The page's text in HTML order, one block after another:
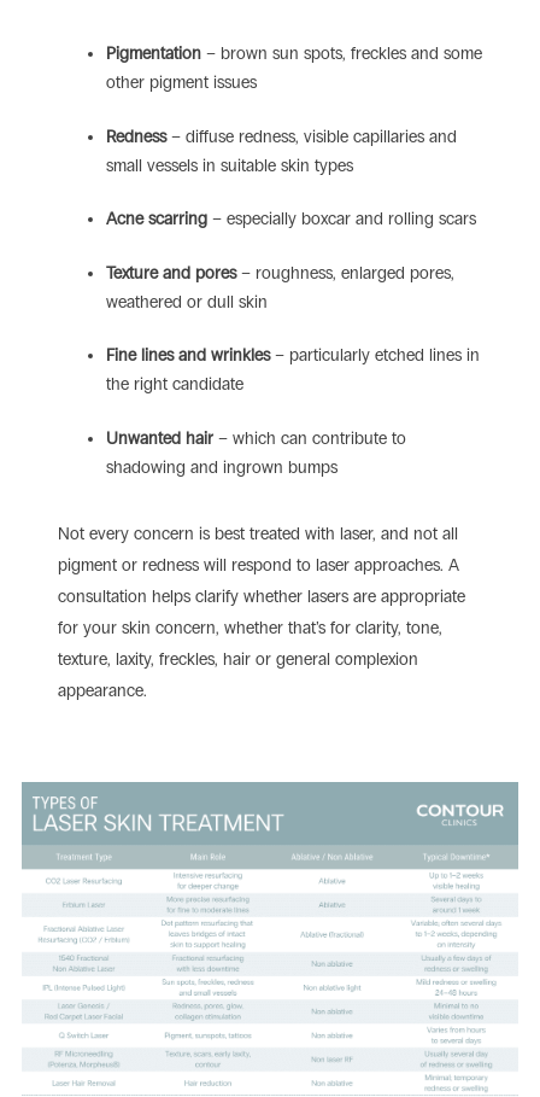
Pigmentation– brown sun spots, freckles and some
other pigment issues
Redness– diffuse redness, visible capillaries and
small vessels in suitable skin types
Acne scarring– especially boxcar and rolling scars
Texture and pores– roughness, enlarged pores,
weathered or dull skin
Fine lines and wrinkles– particularly etched lines in
the right candidate
Unwanted hair– which can contribute to
shadowing and ingrown bumps
Not every concern is best treated with laser, and not all
pigment or redness will respond to laser approaches. A
consultation helps clarify whether lasers are appropriate
for your skin concern, whether that’s for clarity, tone,
texture, laxity, freckles, hair or general complexion
appearance.